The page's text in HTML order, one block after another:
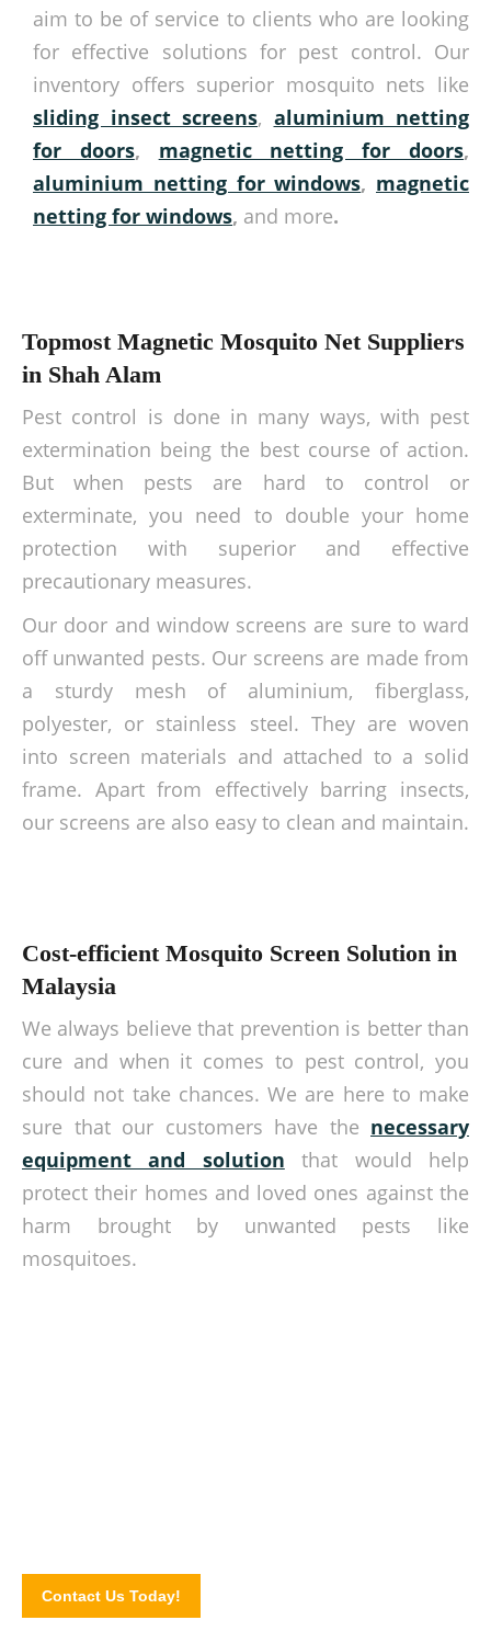
aim to be of service to clients who are looking
for effective solutions for pest control. Our
inventory offers superior mosquito nets like
sliding insect screens, aluminium netting
for doors, magnetic netting for doors,
aluminium netting for windows, magnetic
netting for windows, and more.
Topmost Magnetic Mosquito Net Suppliers
in Shah Alam
Pest control is done in many ways, with pest
extermination being the best course of action.
But when pests are hard to control or
exterminate, you need to double your home
protection with superior and effective
precautionary measures.
Our door and window screens are sure to ward
off unwanted pests. Our screens are made from
a sturdy mesh of aluminium, fiberglass,
polyester, or stainless steel. They are woven
into screen materials and attached to a solid
frame. Apart from effectively barring insects,
our screens are also easy to clean and maintain.
Cost-efficient Mosquito Screen Solution in
Malaysia
We always believe that prevention is better than
cure and when it comes to pest control, you
should not take chances. We are here to make
sure that our customers have the necessary
equipment and solution that would help
protect their homes and loved ones against the
harm brought by unwanted pests like
mosquitoes.
Contact Us Today!